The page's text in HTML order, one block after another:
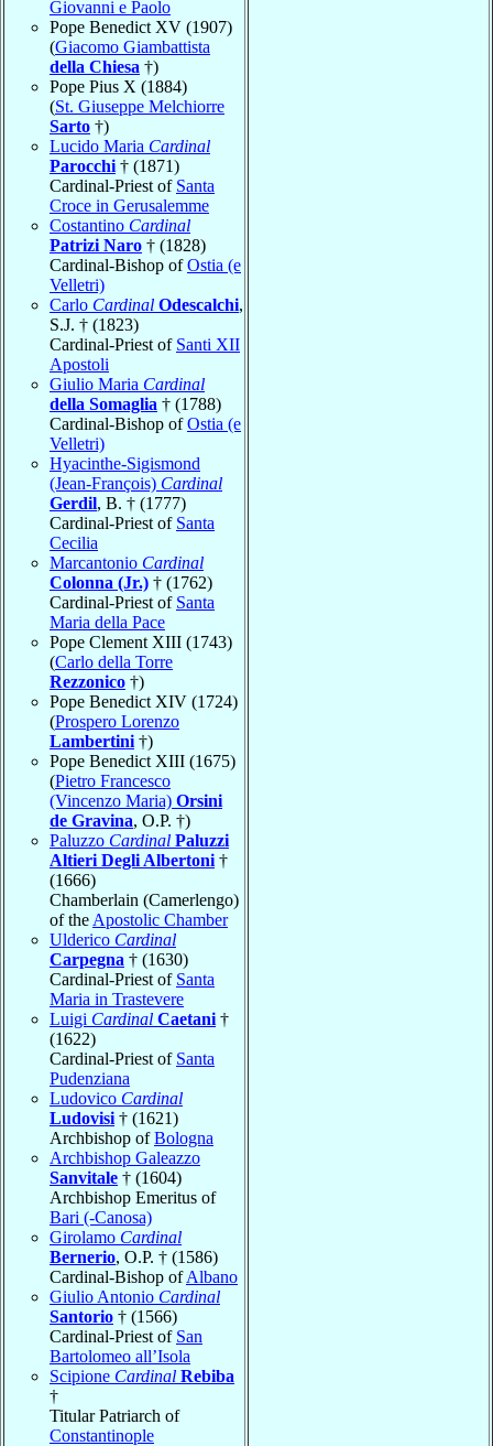
Giovanni e Paolo
Pope Benedict XV (1907)
(Giacomo Giambattista
della Chiesa †)
Pope Pius X (1884)
(St. Giuseppe Melchiorre
Sarto †)
Lucido Maria Cardinal
Parocchi † (1871)
Cardinal-Priest of Santa
Croce in Gerusalemme
Costantino Cardinal
Patrizi Naro † (1828)
Cardinal-Bishop ofOstia (e
Velletri)
Carlo Cardinal Odescalchi,
S.J. † (1823)
Cardinal-Priest of Santi XII
Apostoli
Giulio Maria Cardinal
della Somaglia † (1788)
Cardinal-Bishop ofOstia (e
Velletri)
Hyacinthe-Sigismond
(Jean-François) Cardinal
Gerdil, B. † (1777)
Cardinal-Priest of Santa
Cecilia
Marcantonio Cardinal
Colonna (Jr.) † (1762)
Cardinal-Priest of Santa
Maria della Pace
Pope Clement XIII (1743)
(Carlo della Torre
Rezzonico †)
Pope Benedict XIV (1724)
(Prospero Lorenzo
Lambertini †)
Pope Benedict XIII (1675)
(Pietro Francesco
(Vincenzo Maria) Orsini
de Gravina, O.P. †)
Paluzzo Cardinal Paluzzi
Altieri Degli Albertoni †
(1666)
Chamberlain (Camerlengo)
of the Apostolic Chamber
Ulderico Cardinal
Carpegna † (1630)
Cardinal-Priest of Santa
Maria in Trastevere
Luigi Cardinal Caetani †
(1622)
Cardinal-Priest of Santa
Pudenziana
Ludovico Cardinal
Ludovisi † (1621)
Archbishop ofBologna
Archbishop Galeazzo
Sanvitale † (1604)
Archbishop Emeritus of
Bari (-Canosa)
Girolamo Cardinal
Bernerio, O.P. † (1586)
Cardinal-Bishop ofAlbano
Giulio Antonio Cardinal
Santorio † (1566)
Cardinal-Priest of San
Bartolomeo all’Isola
Scipione Cardinal Rebiba
†
Titular Patriarch of
Constantinople